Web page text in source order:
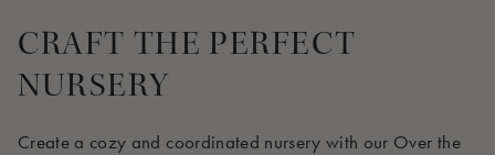
CRAFT THE PERFECT
NURSERY
Create a cozy and coordinated nursery with our Over the